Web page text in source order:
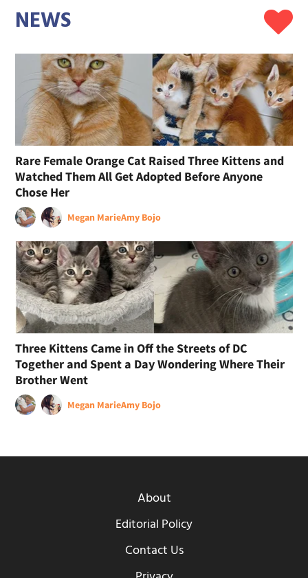
NEWS
Rare Female Orange Cat Raised Three Kittens and
Watched Them All Get Adopted Before Anyone
Chose Her
Megan MarieAmy Bojo
Three Kittens Came in Off the Streets of DC
Together and Spent a Day Wondering Where Their
Brother Went
Megan MarieAmy Bojo
About
Editorial Policy
Contact Us